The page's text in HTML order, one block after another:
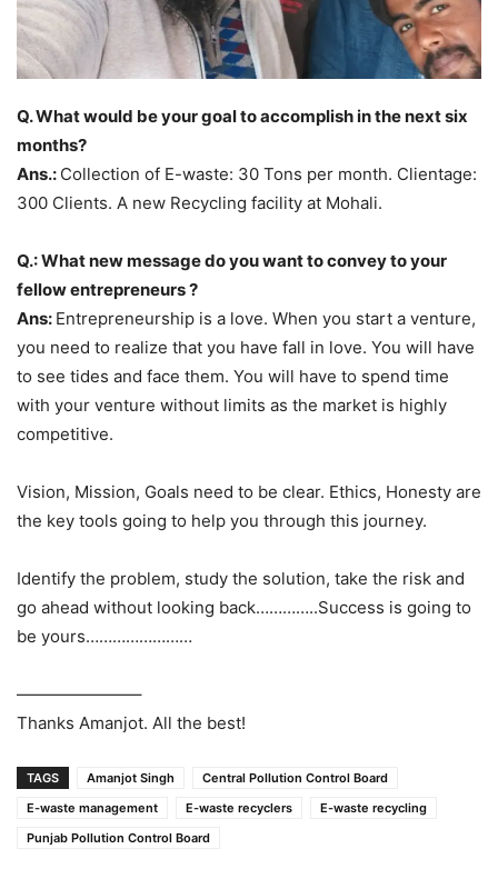
Q. What would be your goal to accomplish in the next six
months?
Ans.: Collection of E-waste: 30 Tons per month. Clientage:
300 Clients. A new Recycling facility at Mohali.
Q.: What new message do you want to convey to your
fellow entrepreneurs ?
Ans: Entrepreneurship is a love. When you start a venture,
you need to realize that you have fall in love. You will have
to see tides and face them. You will have to spend time
with your venture without limits as the market is highly
competitive.
Vision, Mission, Goals need to be clear. Ethics, Honesty are
the key tools going to help you through this journey.
Identify the problem, study the solution, take the risk and
go ahead without looking back…………..Success is going to
be yours……………………
———————–
Thanks Amanjot. All the best!
TAGS Amanjot Singh
Central Pollution Control Board
E-waste management
E-waste recyclers
E-waste recycling
Punjab Pollution Control Board